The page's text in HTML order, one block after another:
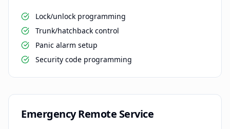
Lock/unlock programming
Trunk/hatchback control
Panic alarm setup
Security code programming
Emergency Remote Service